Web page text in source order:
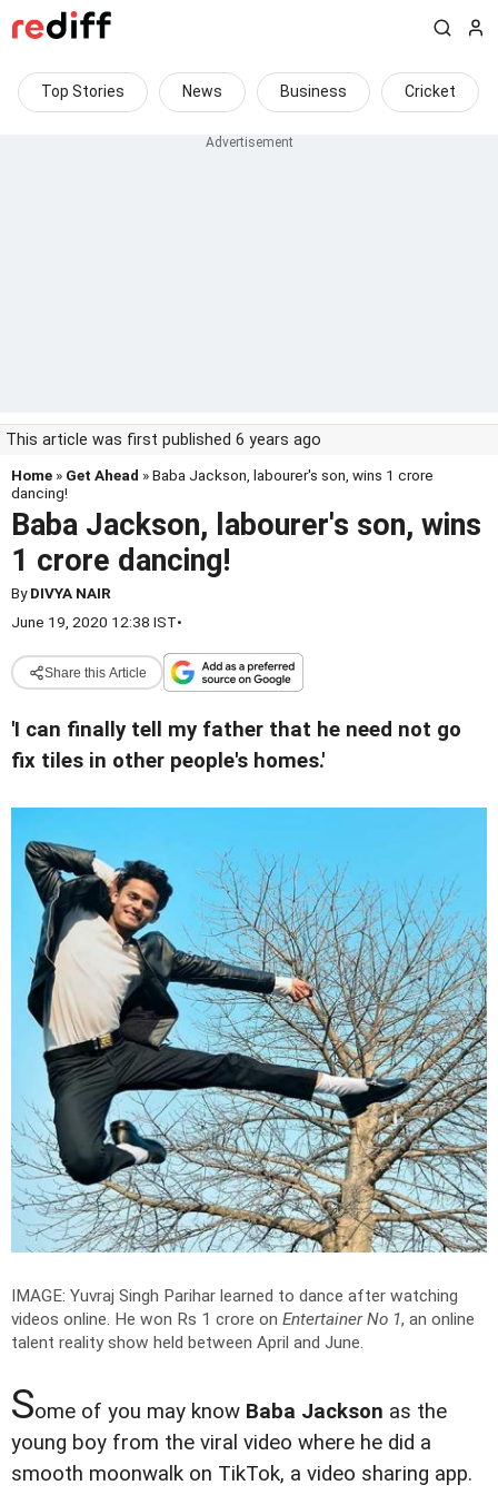
Top Stories News Business Cricket
This article was first published 6 years ago
Home » Get Ahead » Baba Jackson, labourer's son, wins 1 crore
dancing!
Baba Jackson, labourer's son, wins
1 crore dancing!
ByDIVYA NAIR
June 19, 2020 12:38 IST•
Share this Article
'I can finally tell my father that he need not go
fix tiles in other people's homes.'
IMAGE: Yuvraj Singh Parihar learned to dance after watching
videos online. He won Rs 1 crore on Entertainer No 1, an online
talent reality show held between April and June.
Some of you may know Baba Jackson as the
young boy from the viral video where he did a
smooth moonwalk on TikTok, a video sharing app.